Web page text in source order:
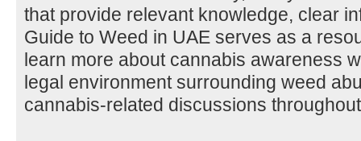
that provide relevant knowledge, clear
Guide to Weed in UAE serves as a
learn more about cannabis awareness
legal environment surrounding weed
cannabis-related discussions